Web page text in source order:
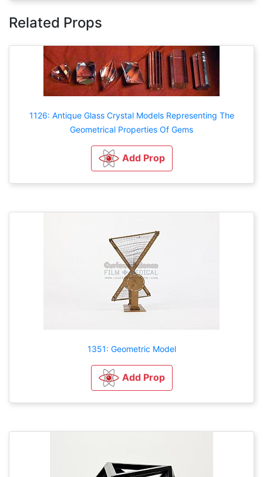
Related Props
1126: Antique Glass Crystal Models Representing The
Geometrical Properties Of Gems
Add Prop
1351: Geometric Model
Add Prop